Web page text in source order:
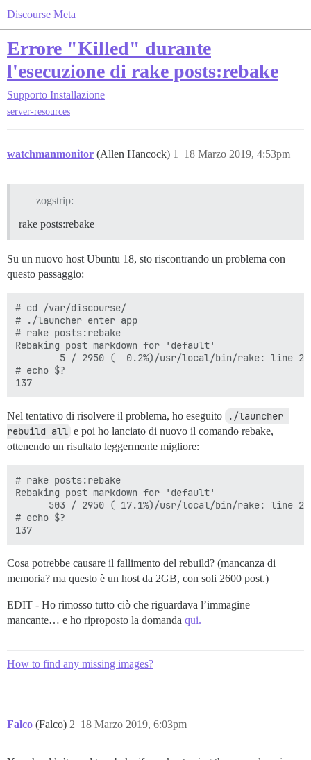
Discourse Meta
Errore "Killed" durante
l'esecuzione di rake posts:rebake
Supporto Installazione
server-resources
watchmanmonitor (Allen Hancock) 18 Marzo 2019, 4:53pm
1
zogstrip:
rake posts:rebake
Su un nuovo host Ubuntu 18, sto riscontrando un problema con
questo passaggio:
# cd /var/discourse/
# ./launcher enter app
# rake posts:rebake
Rebaking post markdown for 'default'
5 / 2950 (  0.2%)/usr/local/bin/rake: line
# echo $?
Nel tentativo di risolvere il problema, ho eseguito
./launcher
rebuild all e poi ho lanciato di nuovo il comando rebake,
ottenendo un risultato leggermente migliore:
# rake posts:rebake
Rebaking post markdown for 'default'
503 / 2950 ( 17.1%)/usr/local/bin/rake: line
# echo $?
Cosa potrebbe causare il fallimento del rebuild? (mancanza di
memoria? ma questo è un host da 2GB, con soli 2600 post.)
EDIT - Ho rimosso tutto ciò che riguardava l’immagine
mancante… e ho riproposto la domanda qui.
How to find any missing images?
Falco (Falco) 18 Marzo 2019, 6:03pm
2